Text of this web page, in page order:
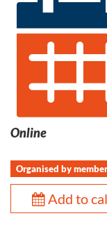
Online
Organised by
Add to